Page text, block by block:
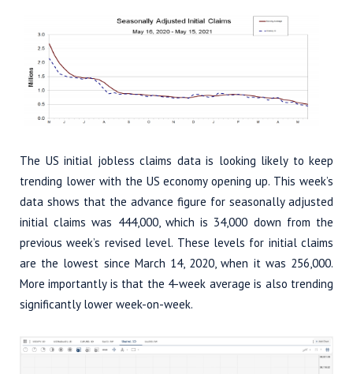
The US initial jobless claims data is looking likely to keep
trending lower with the US economy opening up. This week’s
data shows that the advance figure for seasonally adjusted
initial claims was 444,000, which is 34,000 down from the
previous week’s revised level. These levels for initial claims
are the lowest since March 14, 2020, when it was 256,000.
More importantly is that the 4-week average is also trending
significantly lower week-on-week.